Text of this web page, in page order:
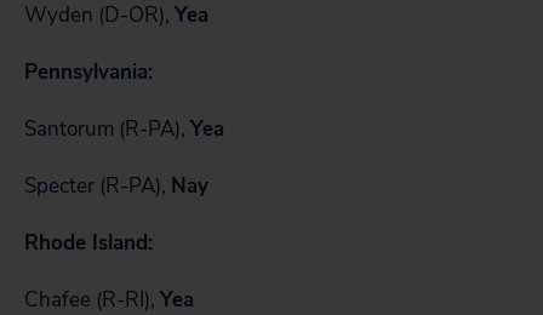
Wyden (D-OR), Yea
Pennsylvania:
Santorum (R-PA), Yea
Specter (R-PA), Nay
Rhode Island:
Chafee (R-RI), Yea